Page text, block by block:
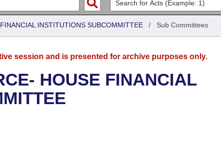
INSTITUTIONS SUBCOMMITTEE / Sub Committees
session and is presented for archive purposes only.
HOUSE FINANCIAL